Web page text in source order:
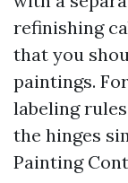
refinishing
that you
paintings.
labeling
the hinges
Painting